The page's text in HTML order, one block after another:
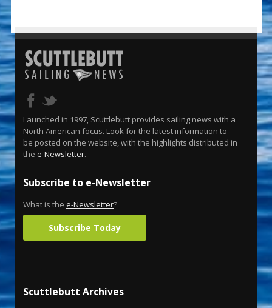
Launched in 1997, Scuttlebutt provides sailing news with a
North American focus. Look for the latest information to
be posted on the website, with the highlights distributed in
the e-Newsletter.
Subscribe to e-Newsletter
What is the e-Newsletter?
Subscribe Today
Scuttlebutt Archives